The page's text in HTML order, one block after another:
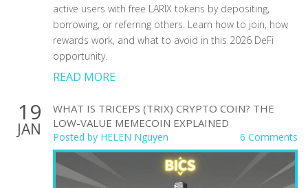
active users with free LARIX tokens by depositing,
borrowing, or referring others. Learn how to join, how
rewards work, and what to avoid in this 2026 DeFi
opportunity.
READ MORE
19
JAN
WHAT IS TRICEPS (TRIX) CRYPTO COIN? THE
LOW-VALUE MEMECOIN EXPLAINED
Posted by HELEN Nguyen 6 Comments